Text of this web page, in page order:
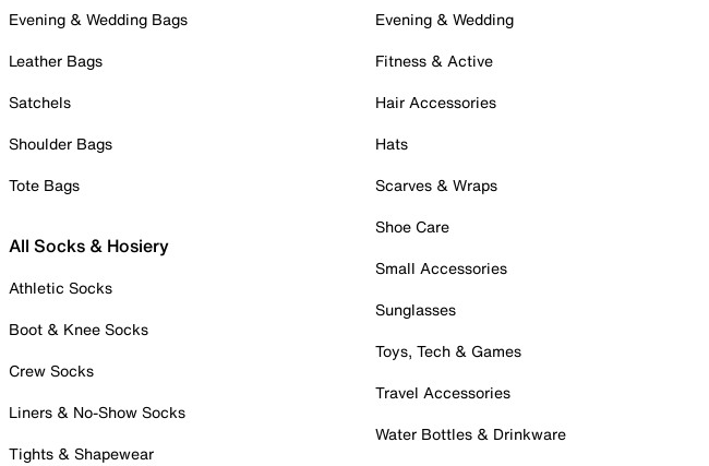
Evening & Wedding Bags
Leather Bags
Satchels
Shoulder Bags
Tote Bags
All Socks & Hosiery
Athletic Socks
Boot & Knee Socks
Crew Socks
Liners & No-Show Socks
Tights & Shapewear
Evening & Wedding
Fitness & Active
Hair Accessories
Hats
Scarves & Wraps
Shoe Care
Small Accessories
Sunglasses
Toys, Tech & Games
Travel Accessories
Water Bottles & Drinkware